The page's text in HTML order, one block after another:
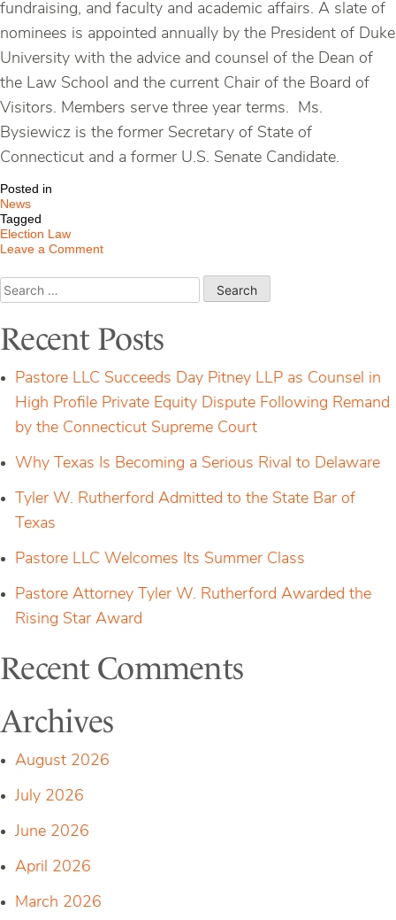
fundraising, and faculty and academic affairs. A slate of
nominees is appointed annually by the President of Duke
University with the advice and counsel of the Dean of
the Law School and the current Chair of the Board of
Visitors. Members serve three year terms. Ms.
Bysiewicz is the former Secretary of State of
Connecticut and a former U.S. Senate Candidate.
Posted in
News
Tagged
Election Law
Leave a Commenton
of
Duke
University
School
of
Law
of
Search
for:
Recent Posts
Pastore LLC Succeeds Day Pitney LLP as Counsel in
High Profile Private Equity Dispute Following Remand
by the Connecticut Supreme Court
Why Texas Is Becoming a Serious Rival to Delaware
Tyler W. Rutherford Admitted to the State Bar of
Texas
Pastore LLC Welcomes Its Summer Class
Pastore Attorney Tyler W. Rutherford Awarded the
Rising Star Award
Recent Comments
Archives
August 2026
July 2026
June 2026
April 2026
March 2026